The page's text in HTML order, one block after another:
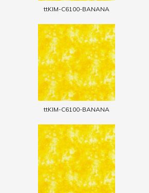
ttKIM-C6100-BANANA
ttKIM-C6100-BANANA